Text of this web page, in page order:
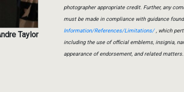
Taylor
photographer appropriate credit. Further, any
must be made in compliance with guidance
Information/References/Limitations/, which
including the use of official emblems, insignia,
appearance of endorsement, and related matters.